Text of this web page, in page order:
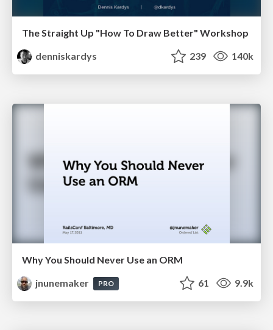
The Straight Up "How To Draw Better" Workshop
denniskardys
239 140k
Why You Should Never Use an ORM
jnunemaker
PRO 61 9.9k